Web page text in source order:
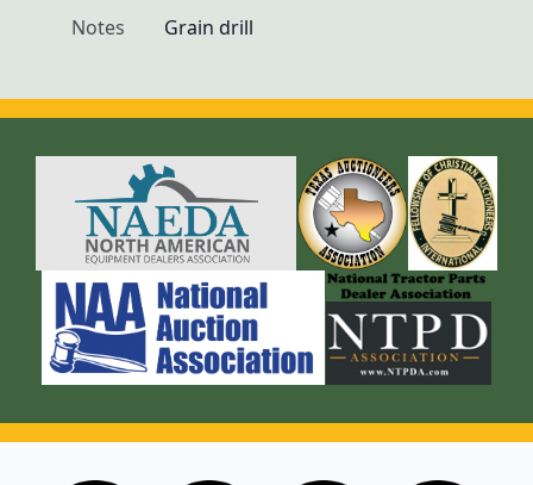
Notes
Grain drill